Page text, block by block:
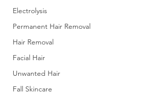
Electrolysis
Permanent Hair Removal
Hair Removal
Facial Hair
Unwanted Hair
Fall Skincare